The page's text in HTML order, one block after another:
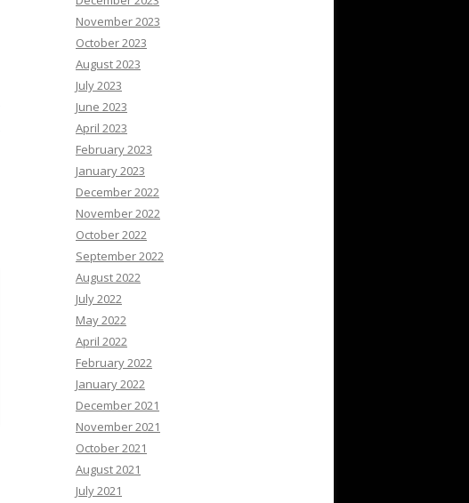
November 2023
October 2023
August 2023
July 2023
June 2023
April 2023
February 2023
January 2023
December 2022
November 2022
October 2022
September 2022
August 2022
July 2022
May 2022
April 2022
February 2022
January 2022
December 2021
November 2021
October 2021
August 2021
July 2021